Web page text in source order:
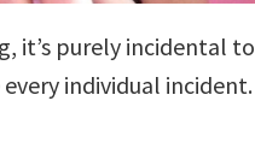
it’s purely incidental to
individual incident.